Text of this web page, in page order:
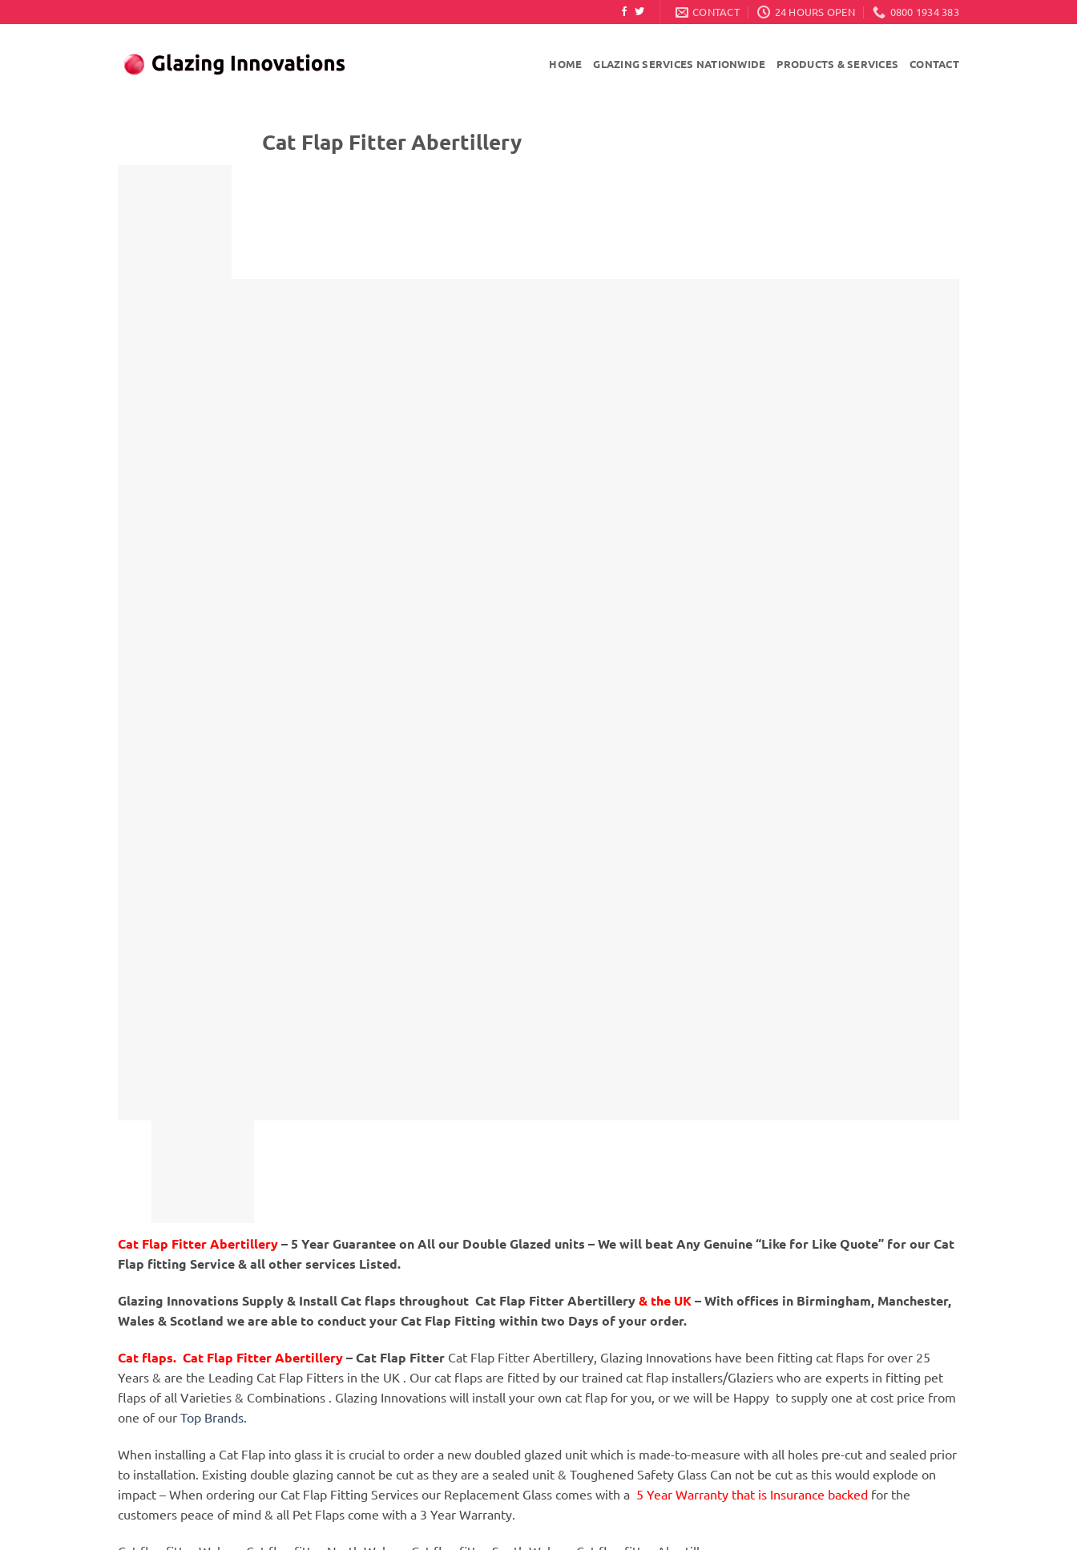
CONTACT 24 HOURS OPEN 0800 1934 383
HOME GLAZING SERVICES NATIONWIDE PRODUCTS & SERVICES CONTACT
Cat Flap Fitter Abertillery
Cat Flap Fitter Abertillery– 5 Year Guarantee on All our Double Glazed units – We will beat Any Genuine “Like for Like Quote” for our Cat
Flap fitting Service & all other services Listed.
Glazing Innovations Supply & Install Cat flaps throughout Cat Flap Fitter Abertillery& the UK– With offices in Birmingham, Manchester,
Wales & Scotland we are able to conduct your Cat Flap Fitting within two Days of your order.
Cat flaps. Cat Flap Fitter Abertillery– Cat Flap Fitter Cat Flap Fitter Abertillery, Glazing Innovations have been fitting cat flaps for over 25
Years & are the Leading Cat Flap Fitters in the UK . Our cat flaps are fitted by our trained cat flap installers/Glaziers who are experts in fitting pet
flaps of all Varieties & Combinations . Glazing Innovations will install your own cat flap for you, or we will be Happy to supply one at cost price from
one of our Top Brands
When installing a Cat Flap into glass it is crucial to order a new doubled glazed unit which is made-to-measure with all holes pre-cut and sealed prior
to installation. Existing double glazing cannot be cut as they are a sealed unit & Toughened Safety Glass Can not be cut as this would explode on
impact – When ordering our Cat Flap Fitting Services our Replacement Glass comes with a 5 Year Warranty that is Insurance backed for the
customers peace of mind & all Pet Flaps come with a 3 Year Warranty.